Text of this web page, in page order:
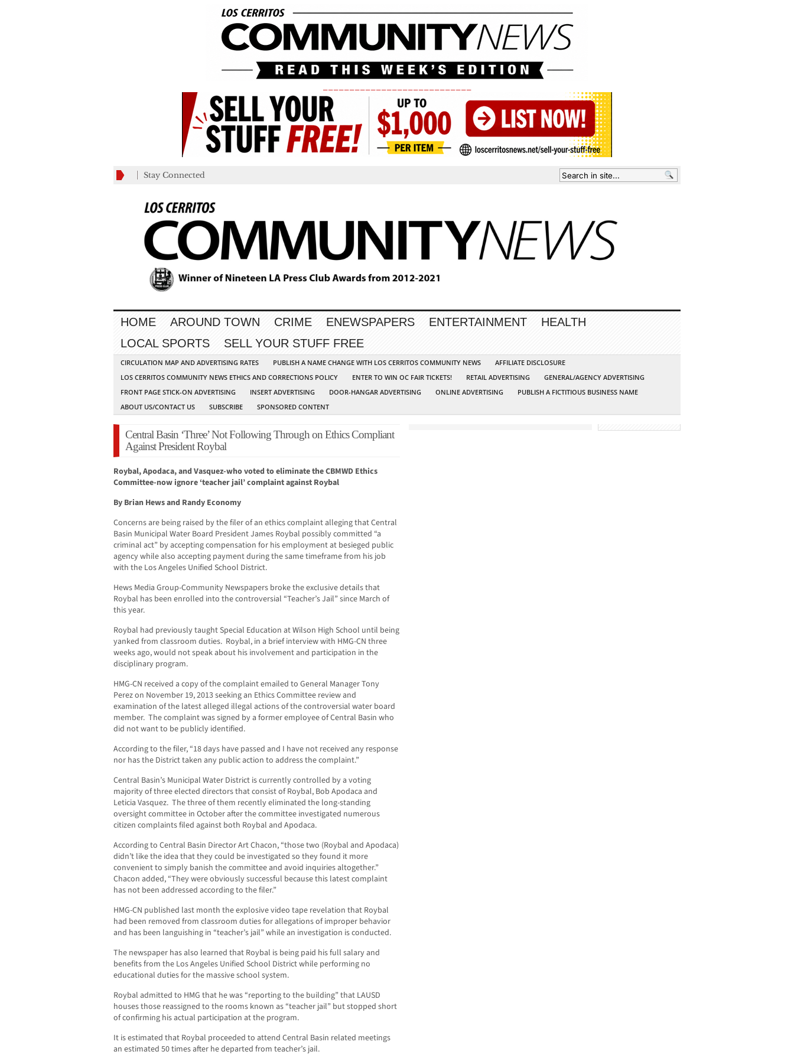
Stay Connected
HOME AROUND TOWN CRIME ENEWSPAPERS ENTERTAINMENT
HEALTH
LOCAL SPORTS
SELL YOUR STUFF FREE
CIRCULATION MAP AND ADVERTISING RATES PUBLISH A NAME CHANGE WITH LOS CERRITOS COMMUNITY NEWS
AFFILIATE DISCLOSURE
LOS CERRITOS COMMUNITY NEWS ETHICS AND CORRECTIONS POLICY
ENTER TO WIN OC FAIR TICKETS! RETAIL ADVERTISING
GENERAL/AGENCY ADVERTISING
FRONT PAGE STICK-ON ADVERTISING
INSERT ADVERTISING DOOR-HANGAR ADVERTISING ONLINE ADVERTISING
PUBLISH A FICTITIOUS BUSINESS NAME
ABOUT US/CONTACT US
SUBSCRIBE SPONSORED CONTENT
Central Basin ‘Three’ Not Following Through on Ethics Compliant
Against President Roybal
Roybal, Apodaca, and Vasquez-who voted to eliminate the CBMWD Ethics
Committee-now ignore ‘teacher jail’ complaint against Roybal
By Brian Hews and Randy Economy
Concerns are being raised by the filer of an ethics complaint alleging that Central
Basin Municipal Water Board President James Roybal possibly committed “a
criminal act” by accepting compensation for his employment at besieged public
agency while also accepting payment during the same timeframe from his job
with the Los Angeles Unified School District.
Hews Media Group-Community Newspapers broke the exclusive details that
Roybal has been enrolled into the controversial “Teacher’s Jail” since March of
this year.
Roybal had previously taught Special Education at Wilson High School until being
yanked from classroom duties. Roybal, in a brief interview with HMG-CN three
weeks ago, would not speak about his involvement and participation in the
disciplinary program.
HMG-CN received a copy of the complaint emailed to General Manager Tony
Perez on November 19, 2013 seeking an Ethics Committee review and
examination of the latest alleged illegal actions of the controversial water board
member. The complaint was signed by a former employee of Central Basin who
did not want to be publicly identified.
According to the filer, “18 days have passed and I have not received any response
nor has the District taken any public action to address the complaint.”
Central Basin’s Municipal Water District is currently controlled by a voting
majority of three elected directors that consist of Roybal, Bob Apodaca and
Leticia Vasquez. The three of them recently eliminated the long-standing
oversight committee in October after the committee investigated numerous
citizen complaints filed against both Roybal and Apodaca.
According to Central Basin Director Art Chacon, “those two (Roybal and Apodaca)
didn’t like the idea that they could be investigated so they found it more
convenient to simply banish the committee and avoid inquiries altogether.”
Chacon added, “They were obviously successful because this latest complaint
has not been addressed according to the filer.”
HMG-CN published last month the explosive video tape revelation that Roybal
had been removed from classroom duties for allegations of improper behavior
and has been languishing in “teacher’s jail” while an investigation is conducted.
The newspaper has also learned that Roybal is being paid his full salary and
benefits from the Los Angeles Unified School District while performing no
educational duties for the massive school system.
Roybal admitted to HMG that he was “reporting to the building” that LAUSD
houses those reassigned to the rooms known as “teacher jail” but stopped short
of confirming his actual participation at the program.
It is estimated that Roybal proceeded to attend Central Basin related meetings
an estimated 50 times after he departed from teacher’s jail.